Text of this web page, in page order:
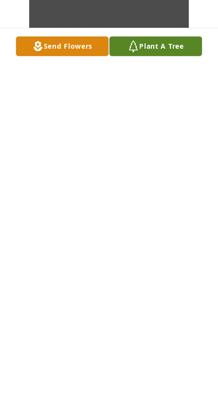
Send Flowers Plant A Tree